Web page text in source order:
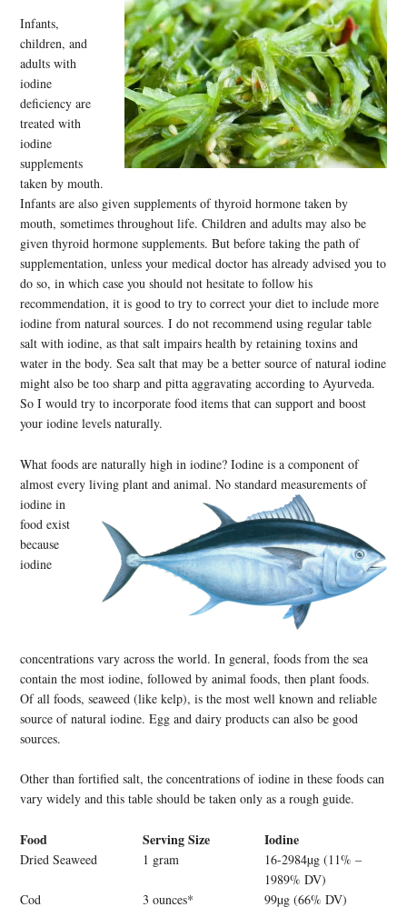
Infants,
children, and
adults with
iodine
deficiency are
treated with
iodine
supplements
taken by mouth.
Infants are also given supplements of thyroid hormone taken by
mouth, sometimes throughout life. Children and adults may also be
given thyroid hormone supplements. But before taking the path of
supplementation, unless your medical doctor has already advised you to
do so, in which case you should not hesitate to follow his
recommendation, it is good to try to correct your diet to include more
iodine from natural sources. I do not recommend using regular table
salt with iodine, as that salt impairs health by retaining toxins and
water in the body. Sea salt that may be a better source of natural iodine
might also be too sharp and pitta aggravating according to Ayurveda.
So I would try to incorporate food items that can support and boost
your iodine levels naturally.
What foods are naturally high in iodine? Iodine is a component of
almost every living plant and animal. No standard measurements of
iodine in
food exist
because
iodine
concentrations vary across the world. In general, foods from the sea
contain the most iodine, followed by animal foods, then plant foods.
Of all foods, seaweed (like kelp), is the most well known and reliable
source of natural iodine. Egg and dairy products can also be good
sources.
Other than fortified salt, the concentrations of iodine in these foods can
vary widely and this table should be taken only as a rough guide.
Food Serving Size Iodine
Dried Seaweed 1 gram
16-2984µg (11% –
1989% DV)
Cod
3 ounces* 99µg (66% DV)